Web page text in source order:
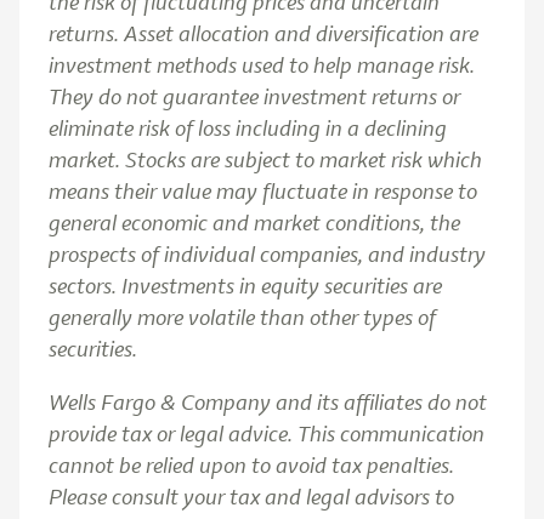
returns. Asset allocation and diversification are
investment methods used to help manage risk.
They do not guarantee investment returns or
eliminate risk of loss including in a declining
market. Stocks are subject to market risk which
means their value may fluctuate in response to
general economic and market conditions, the
prospects of individual companies, and industry
sectors. Investments in equity securities are
generally more volatile than other types of
securities.
Wells Fargo & Company and its affiliates do not
provide tax or legal advice. This communication
cannot be relied upon to avoid tax penalties.
Please consult your tax and legal advisors to